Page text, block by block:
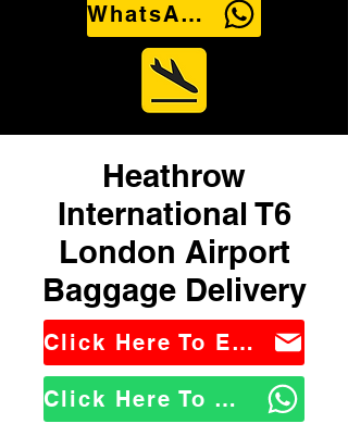
WhatsApp Us
Heathrow
International T6
London Airport
Baggage Delivery
Click Here To Email Us
Click Here To WhatsApp Us